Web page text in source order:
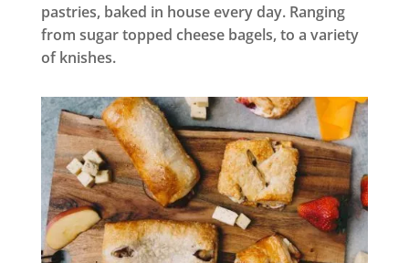
pastries, baked in house every day. Ranging
from sugar topped cheese bagels, to a variety
of knishes.